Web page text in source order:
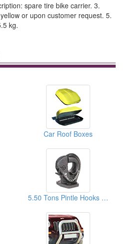
spare tire bike carrier. 3.
or upon customer request. 5.
kg.
Car Roof Boxes
5.50 Tons Pintle Hooks For Vehicle